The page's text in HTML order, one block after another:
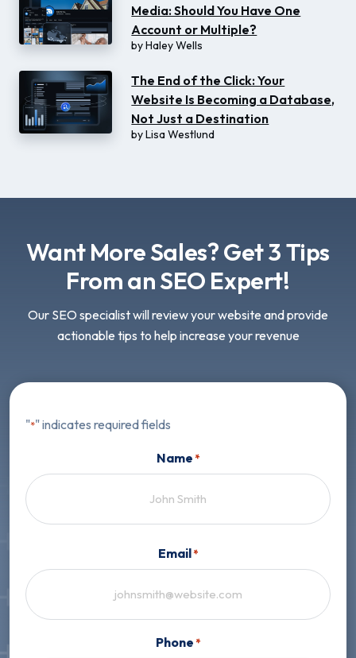
Media: Should You Have One
Account or Multiple?
byHaley Wells
The End of the Click: Your
Website Is Becoming a Database,
Not Just a Destination
byLisa Westlund
Want More Sales? Get 3 Tips
From an SEO Expert!
Our SEO specialist will review your website and provide
actionable tips to help increase your revenue
"*" indicates required fields
Name*
Email*
Phone*